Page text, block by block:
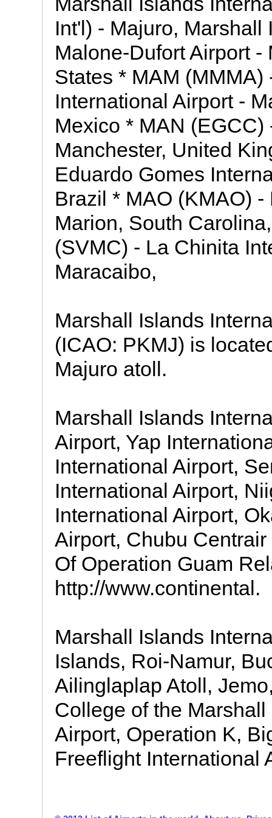
Int'l) - Majuro,
Malone-Dufort Airport
States * MAM
International Airport -
Mexico * MAN
Manchester, United
Eduardo Gomes
Brazil * MAO (KMAO)
Marion, South
(SVMC) - La Chinita
Maracaibo,
Marshall Islands
(ICAO: PKMJ) is
Majuro atoll.
Marshall Islands
Airport, Yap
International Airport,
International Airport,
International Airport,
Airport, Chubu
Of Operation Guam
http://www.continental.
Marshall Islands
Islands, Roi-Namur,
Ailinglaplap Atoll,
College of the
Airport, Operation K,
Freeflight International